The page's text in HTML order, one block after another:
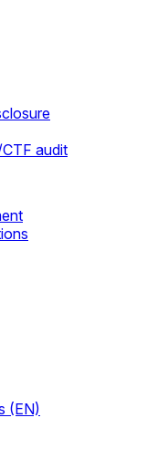
audit
(EN)